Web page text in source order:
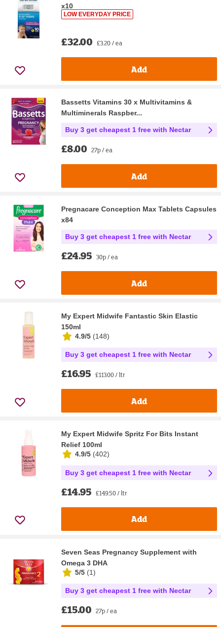
x10
LOW EVERYDAY PRICE
£32.00 £3.20 / ea
Add
Bassetts Vitamins 30 x Multivitamins &
Multiminerals Raspber...
Buy 3 get cheapest 1 free with Nectar
£8.00 27p / ea
Add
Pregnacare Conception Max Tablets Capsules
x84
Buy 3 get cheapest 1 free with Nectar
£24.95 30p / ea
Add
My Expert Midwife Fantastic Skin Elastic
150ml
4.9/5 (148)
Buy 3 get cheapest 1 free with Nectar
£16.95 £113.00 / ltr
Add
My Expert Midwife Spritz For Bits Instant
Relief 100ml
4.9/5 (402)
Buy 3 get cheapest 1 free with Nectar
£14.95 £149.50 / ltr
Add
Seven Seas Pregnancy Supplement with
Omega 3 DHA
5/5 (1)
Buy 3 get cheapest 1 free with Nectar
£15.00 27p / ea